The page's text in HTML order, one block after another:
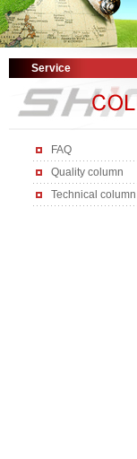
Service
FAQ
Quality column
Technical column